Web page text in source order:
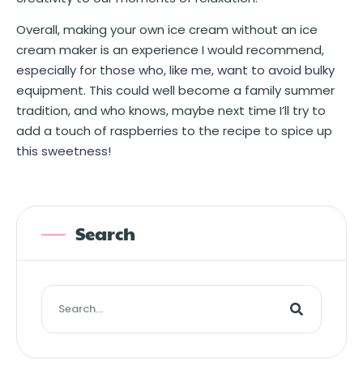
Overall, making your own ice cream without an ice
cream maker is an experience I would recommend,
especially for those who, like me, want to avoid bulky
equipment. This could well become a family summer
tradition, and who knows, maybe next time I’ll try to
add a touch of raspberries to the recipe to spice up
this sweetness!
Search